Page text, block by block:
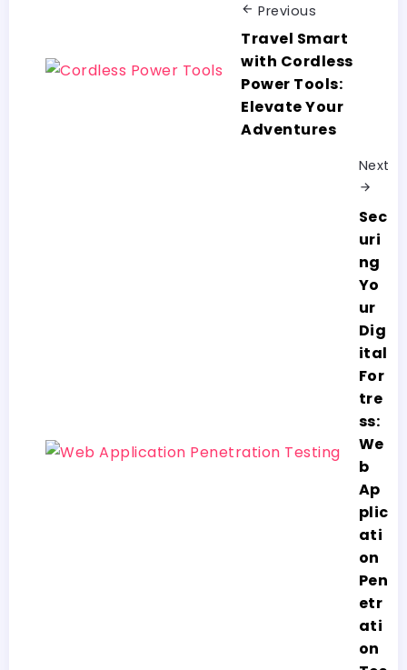
Previous
Travel Smart
with Cordless
Power Tools:
Elevate Your
Adventures
Next
Sec
uri
ng
Yo
ur
Dig
ital
For
tre
ss:
We
b
Ap
plic
ati
on
Pen
etr
ati
on